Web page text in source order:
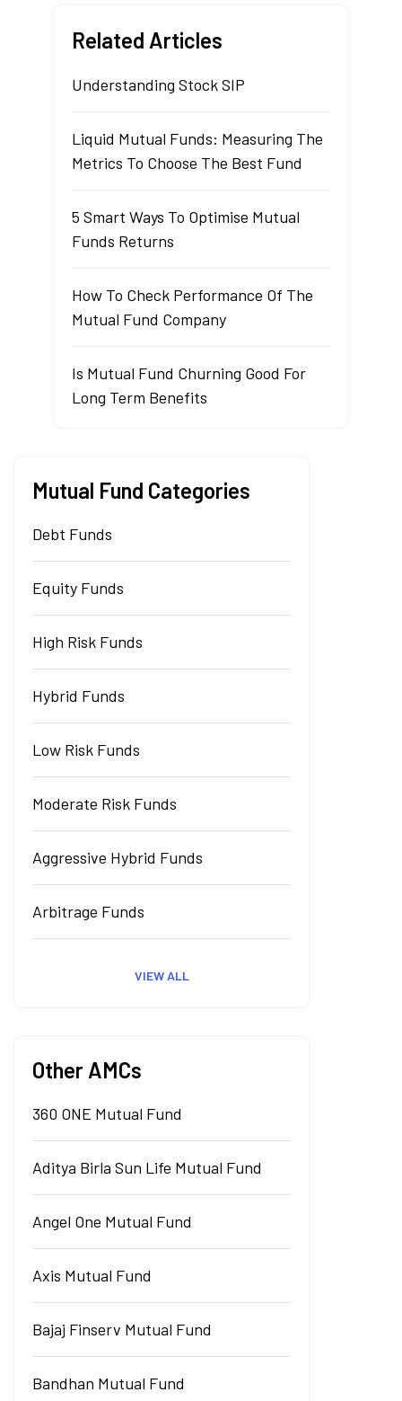
Related Articles
Understanding Stock SIP
Liquid Mutual Funds: Measuring The
Metrics To Choose The Best Fund
5 Smart Ways To Optimise Mutual
Funds Returns
How To Check Performance Of The
Mutual Fund Company
Is Mutual Fund Churning Good For
Long Term Benefits
Mutual Fund Categories
Debt Funds
Equity Funds
High Risk Funds
Hybrid Funds
Low Risk Funds
Moderate Risk Funds
Aggressive Hybrid Funds
Arbitrage Funds
VIEW ALL
Other AMCs
360 ONE Mutual Fund
Aditya Birla Sun Life Mutual Fund
Angel One Mutual Fund
Axis Mutual Fund
Bajaj Finserv Mutual Fund
Bandhan Mutual Fund